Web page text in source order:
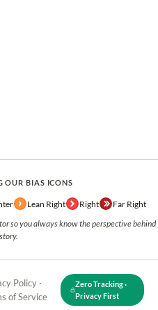
OUR BIAS ICONS
Lean Right Right Far Right
so you always know the perspective behind
Policy ·
of Service
Zero Tracking ·
Privacy First